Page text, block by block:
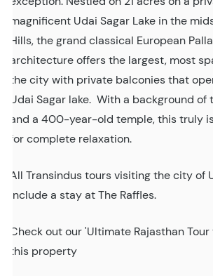
magnificent Udai Sagar Lake in the
Hills, the grand classical European
architecture offers the largest, most
the city with private balconies that
Udai Sagar lake. With a background of
and a 400-year-old temple, this truly
for complete relaxation.
All Transindus tours visiting the city of
include a stay at The Raffles.
Check out our 'Ultimate Rajasthan
this property